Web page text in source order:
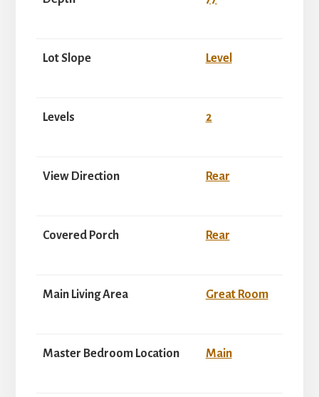
Lot Slope Level
Levels 2
View Direction Rear
Covered Porch Rear
Main Living Area Great Room
Master Bedroom Location Main